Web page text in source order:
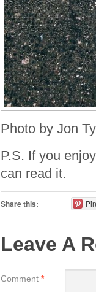
Photo by Jon
P.S. If you
can read it.
Share this:
Leave A
Comment *